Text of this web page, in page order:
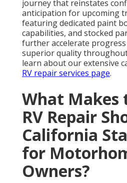
journey that reinstates
anticipation for upcoming
featuring dedicated paint
capabilities, and stocked
further accelerate
superior quality
learn about our extensive
RV repair services page.
What Makes
RV Repair
California
for
Owners?